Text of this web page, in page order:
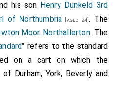
his son Henry Dunkeld 3rd
of Northumbria [aged 24]. The
Moor, Northallerton. The
" refers to the standard
on a cart on which the
Durham, York, Beverly and